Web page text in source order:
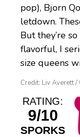
pop), Bjorn
letdown.
But they’re
flavorful, I
size queens
Credit: Liv Averett /
RATING:
9/10
SPORKS